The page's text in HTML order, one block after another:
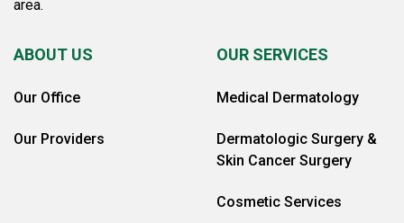
area.
ABOUT US
Our Office
Our Providers
OUR SERVICES
Medical Dermatology
Dermatologic Surgery &
Skin Cancer Surgery
Cosmetic Services